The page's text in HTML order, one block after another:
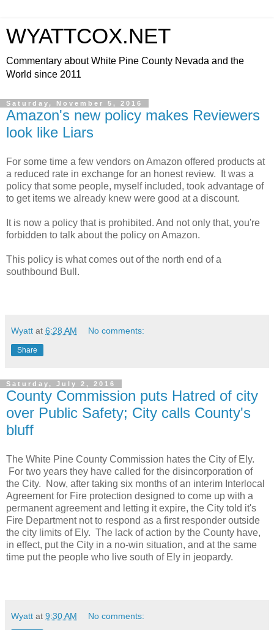
WYATTCOX.NET
Commentary about White Pine County Nevada and the
World since 2011
Saturday, November 5, 2016
Amazon's new policy makes Reviewers
look like Liars
For some time a few vendors on Amazon offered products at
a reduced rate in exchange for an honest review. It was a
policy that some people, myself included, took advantage of
to get items we already knew were good at a discount.
It is now a policy that is prohibited. And not only that, you're
forbidden to talk about the policy on Amazon.
This policy is what comes out of the north end of a
southbound Bull.
Wyatt at 6:28 AM No comments:
Share
Saturday, July 2, 2016
County Commission puts Hatred of city
over Public Safety; City calls County's
bluff
The White Pine County Commission hates the City of Ely.
For two years they have called for the disincorporation of
the City. Now, after taking six months of an interim Interlocal
Agreement for Fire protection designed to come up with a
permanent agreement and letting it expire, the City told it's
Fire Department not to respond as a first responder outside
the city limits of Ely. The lack of action by the County have,
in effect, put the City in a no-win situation, and at the same
time put the people who live south of Ely in jeopardy.
Wyatt at 9:30 AM No comments: